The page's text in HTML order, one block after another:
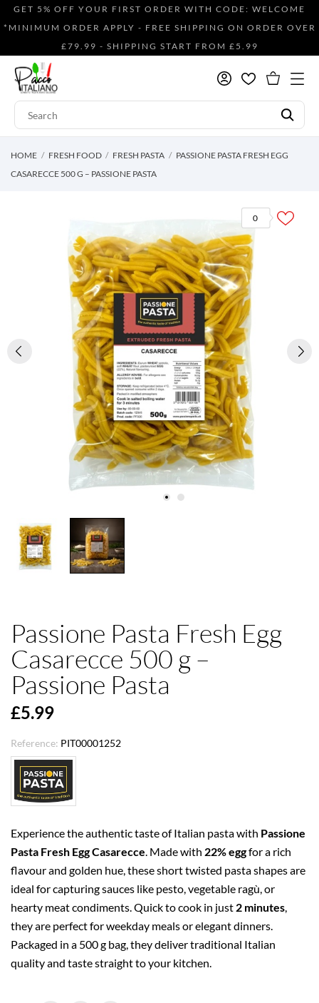
GET 5% OFF YOUR FIRST ORDER WITH CODE: WELCOME
*MINIMUM ORDER APPLY - FREE SHIPPING ON ORDER OVER
£79.99 - SHIPPING START FROM £5.99
HOME FRESH FOOD FRESH PASTA
PASSIONE PASTA FRESH EGG
CASARECCE 500 G – PASSIONE PASTA
0
Passione Pasta Fresh Egg
Casarecce 500 g –
Passione Pasta
£5.99
Reference: PIT00001252
Experience the authentic taste of Italian pasta with Passione
Pasta Fresh Egg Casarecce . Made with 22% eggfor a rich
flavour and golden hue, these short twisted pasta shapes are
ideal for capturing sauces like pesto, vegetable ragù, or
hearty meat condiments. Quick to cook in just 2 minutes
they are perfect for weekday meals or elegant dinners.
Packaged in a 500 g bag, they deliver traditional Italian
quality and taste straight to your kitchen.